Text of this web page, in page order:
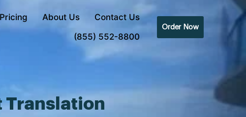
Pricing About Us
Contact Us
(855) 552-8800
Order Now
Translation